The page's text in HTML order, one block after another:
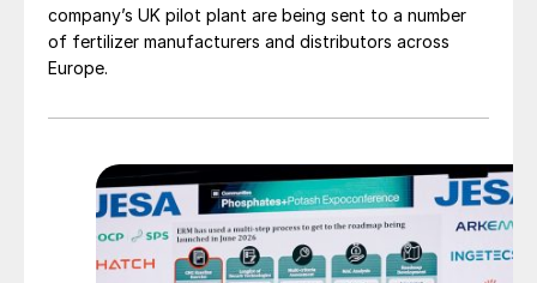
company’s UK pilot plant are being sent to a number
of fertilizer manufacturers and distributors across
Europe.